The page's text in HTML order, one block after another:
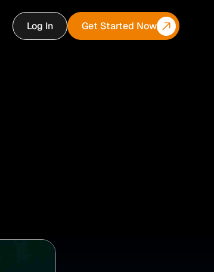
Log In Get Started Now